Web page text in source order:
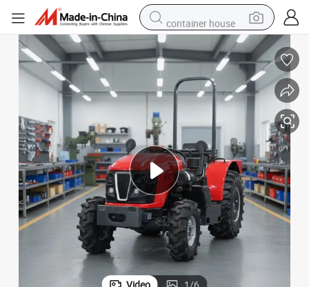
container house
dirt bike
smart phone
crawler excavator
sport shoe
tshirt
powder